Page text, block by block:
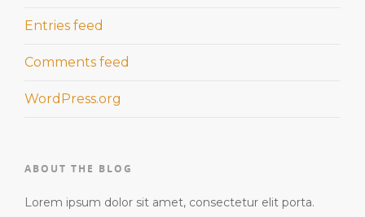
Entries feed
Comments feed
WordPress.org
ABOUT THE BLOG
Lorem ipsum dolor sit amet, consectetur elit porta.